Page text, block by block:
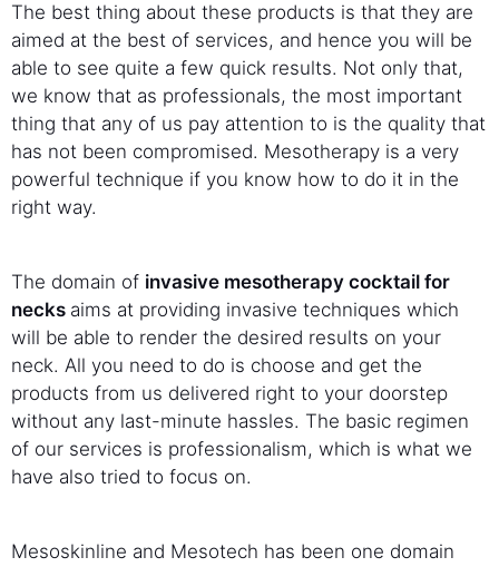
The best thing about these products is that they are
aimed at the best of services, and hence you will be
able to see quite a few quick results. Not only that,
we know that as professionals, the most important
thing that any of us pay attention to is the quality that
has not been compromised. Mesotherapy is a very
powerful technique if you know how to do it in the
right way.
The domain of invasive mesotherapy cocktail for
necks aims at providing invasive techniques which
will be able to render the desired results on your
neck. All you need to do is choose and get the
products from us delivered right to your doorstep
without any last-minute hassles. The basic regimen
of our services is professionalism, which is what we
have also tried to focus on.
Mesoskinline and Mesotech has been one domain